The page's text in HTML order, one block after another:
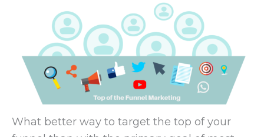
What better way to target the top of your